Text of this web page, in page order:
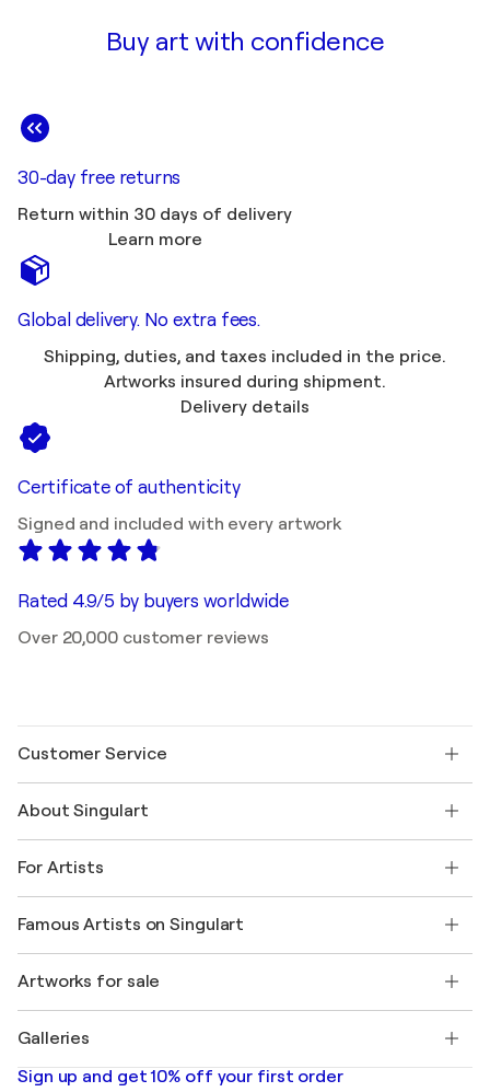
Buy art with confidence
30-day free returns
Return within 30 days of delivery
Learn more
Global delivery. No extra fees.
Shipping, duties, and taxes included in the price.
Artworks insured during shipment.
Delivery details
Certificate of authenticity
Signed and included with every artwork
Rated 4.9/5 by buyers worldwide
Over 20,000 customer reviews
Customer Service
Shipping
Offer a gift card
Join our trade program
My account
+1 646-844-3541
About Singulart
FAQ
Singulart Magazine
Jobs
Discover curated original art
For Artists
Log in as an Artist
Famous Artists on Singulart
Marc Chagall
Banksy
Mr. Brainwash
Shepard Fairey
Artworks for sale
Abstract paintings for sale
Landscape paintings
Galleries
Art galleries in United States
Sign up and get 10% off your first order